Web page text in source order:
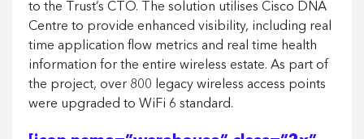
to the Trust’s CTO. The solution utilises Cisco DNA
Centre to provide enhanced visibility, including real
time application flow metrics and real time health
information for the entire wireless estate. As part of
the project, over 800 legacy wireless access points
were upgraded to WiFi 6 standard.